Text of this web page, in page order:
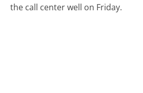
the call center well on Friday.